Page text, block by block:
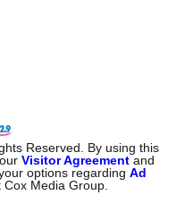
Reserved. By using this
ourVisitor Agreement and
options regardingAd
Cox Media Group.